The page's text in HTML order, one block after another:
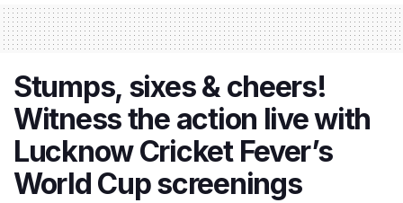
Stumps, sixes & cheers!
Witness the action live with
Lucknow Cricket Fever’s
World Cup screenings